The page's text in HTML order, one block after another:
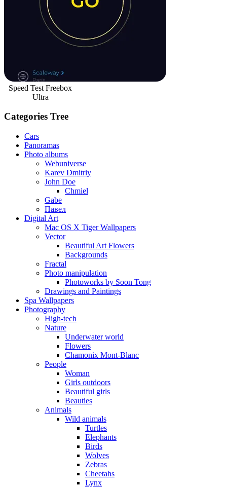
Speed Test Freebox
Ultra
Categories Tree
Cars
Panoramas
Photo albums
Webuniverse
Karev Dmitriy
John Doe
Chmiel
Gabe
Павел
Digital Art
Mac OS X Tiger Wallpapers
Vector
Beautiful Art Flowers
Backgrounds
Fractal
Photo manipulation
Photoworks by Soon Tong
Drawings and Paintings
Spa Wallpapers
Photography
High-tech
Nature
Underwater world
Flowers
Chamonix Mont-Blanc
People
Woman
Girls outdoors
Beautiful girls
Beauties
Animals
Wild animals
Turtles
Elephants
Birds
Wolves
Zebras
Cheetahs
Lynx